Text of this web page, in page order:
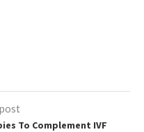
To Complement IVF